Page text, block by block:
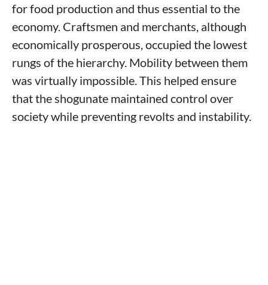
for food production and thus essential to the
economy. Craftsmen and merchants, although
economically prosperous, occupied the lowest
rungs of the hierarchy. Mobility between them
was virtually impossible. This helped ensure
that the shogunate maintained control over
society while preventing revolts and instability.